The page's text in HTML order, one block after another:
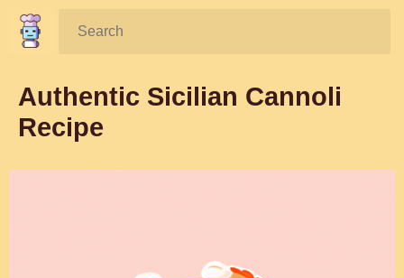
Search:
Authentic Sicilian Cannoli
Recipe